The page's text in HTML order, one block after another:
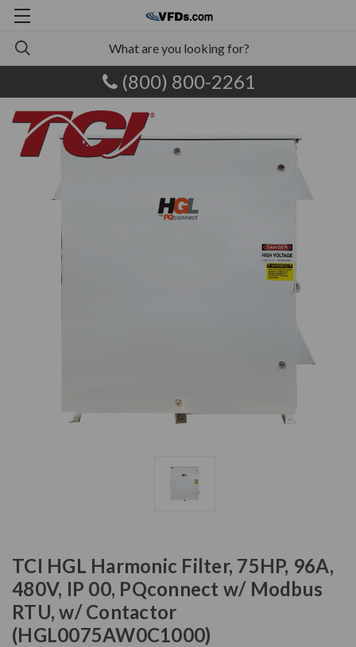
(800) 800-2261
TCI HGL Harmonic Filter, 75HP, 96A,
480V, IP 00, PQconnect w/ Modbus
RTU, w/ Contactor
(HGL0075AW0C1000)